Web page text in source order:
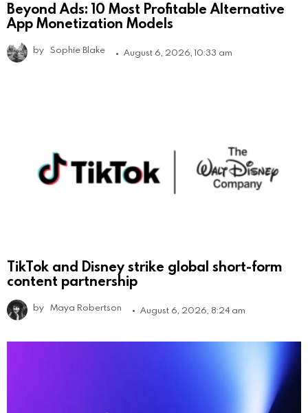
Beyond Ads: 10 Most Profitable Alternative
App Monetization Models
by Sophie Blake August 6, 2026, 10:33 am
TikTok and Disney strike global short-form
content partnership
by Maya Robertson August 6, 2026, 8:24 am